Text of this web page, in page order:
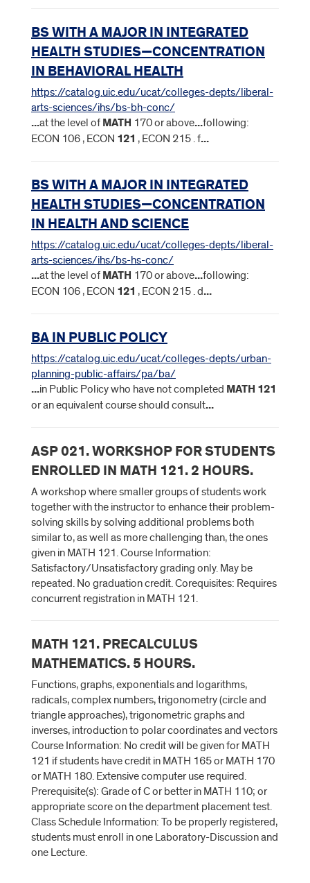
BS WITH A MAJOR IN INTEGRATED
HEALTH STUDIES—CONCENTRATION
IN BEHAVIORAL HEALTH
https://catalog.uic.edu/ucat/colleges-depts/liberal-
arts-sciences/ihs/bs-bh-conc/
...at the level of MATH 170 or above...following:
ECON 106 , ECON 121 , ECON 215 . f...
BS WITH A MAJOR IN INTEGRATED
HEALTH STUDIES—CONCENTRATION
IN HEALTH AND SCIENCE
https://catalog.uic.edu/ucat/colleges-depts/liberal-
arts-sciences/ihs/bs-hs-conc/
...at the level of MATH 170 or above...following:
ECON 106 , ECON 121 , ECON 215 . d...
BA IN PUBLIC POLICY
https://catalog.uic.edu/ucat/colleges-depts/urban-
planning-public-affairs/pa/ba/
...in Public Policy who have not completed MATH 121
or an equivalent course should consult...
ASP 021. WORKSHOP FOR STUDENTS
ENROLLED IN MATH 121. 2 HOURS.
A workshop where smaller groups of students work
together with the instructor to enhance their problem-
solving skills by solving additional problems both
similar to, as well as more challenging than, the ones
given in MATH 121. Course Information:
Satisfactory/Unsatisfactory grading only. May be
repeated. No graduation credit. Corequisites: Requires
concurrent registration in MATH 121.
MATH 121. PRECALCULUS
MATHEMATICS. 5 HOURS.
Functions, graphs, exponentials and logarithms,
radicals, complex numbers, trigonometry (circle and
triangle approaches), trigonometric graphs and
inverses, introduction to polar coordinates and vectors
Course Information: No credit will be given for MATH
121 if students have credit in MATH 165 or MATH 170
or MATH 180. Extensive computer use required.
Prerequisite(s): Grade of C or better in MATH 110; or
appropriate score on the department placement test.
Class Schedule Information: To be properly registered,
students must enroll in one Laboratory-Discussion and
one Lecture.